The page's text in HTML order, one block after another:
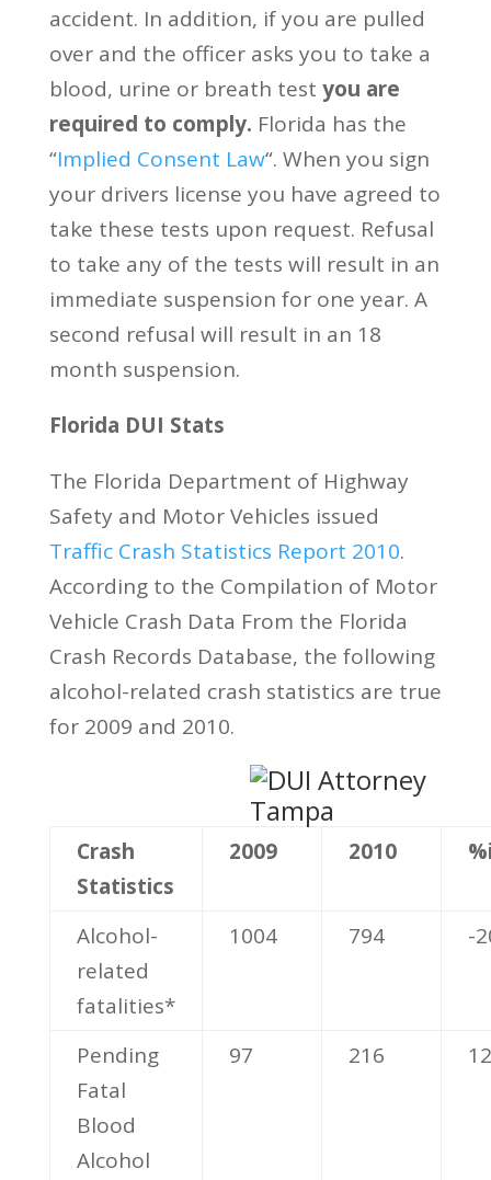
accident. In addition, if you are pulled
over and the officer asks you to take a
blood, urine or breath test you are
required to comply. Florida has the
“Implied Consent Law“. When you sign
your drivers license you have agreed to
take these tests upon request. Refusal
to take any of the tests will result in an
immediate suspension for one year. A
second refusal will result in an 18
month suspension.
Florida DUI Stats
The Florida Department of Highway
Safety and Motor Vehicles issued
Traffic Crash Statistics Report 2010.
According to the Compilation of Motor
Vehicle Crash Data From the Florida
Crash Records Database, the following
alcohol-related crash statistics are true
for 2009 and 2010.
Crash
Statistics
2009 2010 %
Alcohol-
related
fatalities*
1004 794 -
Pending
Fatal
Blood
Alcohol
97 216